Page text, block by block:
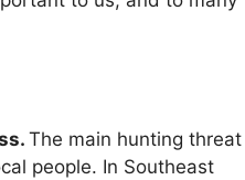
The main hunting threat
people. In Southeast